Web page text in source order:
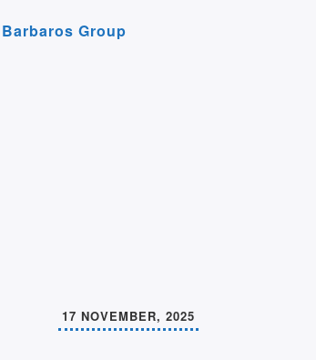
gr e
Barbaros Group
17 NOVEMBER, 2025